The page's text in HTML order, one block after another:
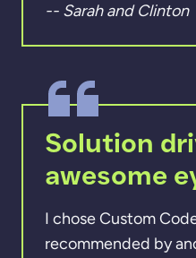
-- Sarah and Clinton
Solution
awesome
I chose Custom
recommended by